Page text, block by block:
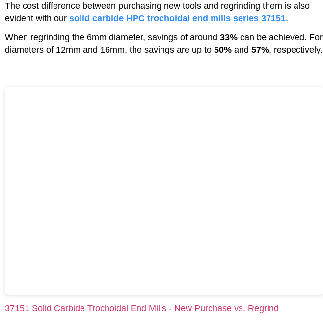
The cost difference between purchasing new tools and regrinding them is also
evident with our solid carbide HPC trochoidal end mills series 37151.
When regrinding the 6mm diameter, savings of around 33% can be achieved. For
diameters of 12mm and 16mm, the savings are up to 50% and 57%, respectively.
37151 Solid Carbide Trochoidal End Mills - New Purchase vs. Regrind